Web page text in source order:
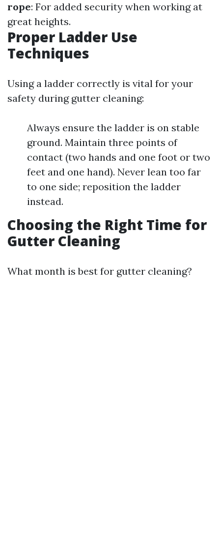
rope: For added security when working at
great heights.
Proper Ladder Use
Techniques
Using a ladder correctly is vital for your
safety during gutter cleaning:
Always ensure the ladder is on stable
ground. Maintain three points of
contact (two hands and one foot or two
feet and one hand). Never lean too far
to one side; reposition the ladder
instead.
Choosing the Right Time for
Gutter Cleaning
What month is best for gutter cleaning?